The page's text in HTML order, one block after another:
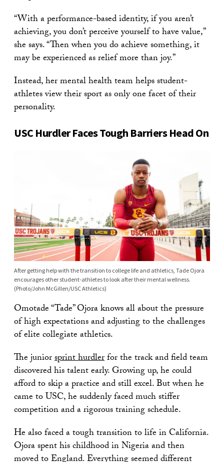
“With a performance-based identity, if you aren’t
achieving, you don’t perceive yourself to have value,”
she says. “Then when you do achieve something, it
may be experienced as relief more than joy.”
Instead, her mental health team helps student-
athletes view their sport as only one facet of their
personality.
USC Hurdler Faces Tough Barriers Head On
After getting help with the transition to college life and athletics, Tade Ojora
encourages other student-athletes to look after their mental wellness.
(Photo/John McGillen/USC Athletics)
Omotade “Tade” Ojora knows all about the pressure
of high expectations and adjusting to the challenges
of elite collegiate athletics.
The juniorsprint hurdlerfor the track and field team
discovered his talent early. Growing up, he could
afford to skip a practice and still excel. But when he
came to USC, he suddenly faced much stiffer
competition and a rigorous training schedule.
He also faced a tough transition to life in California.
Ojora spent his childhood in Nigeria and then